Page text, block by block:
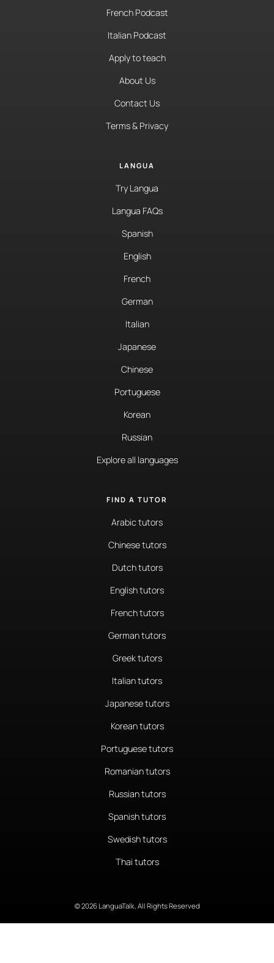
French Podcast
Italian Podcast
Apply to teach
About Us
Contact Us
Terms & Privacy
LANGUA
Try Langua
Langua FAQs
Spanish
English
French
German
Italian
Japanese
Chinese
Portuguese
Korean
Russian
Explore all languages
FIND A TUTOR
Arabic tutors
Chinese tutors
Dutch tutors
English tutors
French tutors
German tutors
Greek tutors
Italian tutors
Japanese tutors
Korean tutors
Portuguese tutors
Romanian tutors
Russian tutors
Spanish tutors
Swedish tutors
Thai tutors
© 2026 LanguaTalk, All Rights Reserved